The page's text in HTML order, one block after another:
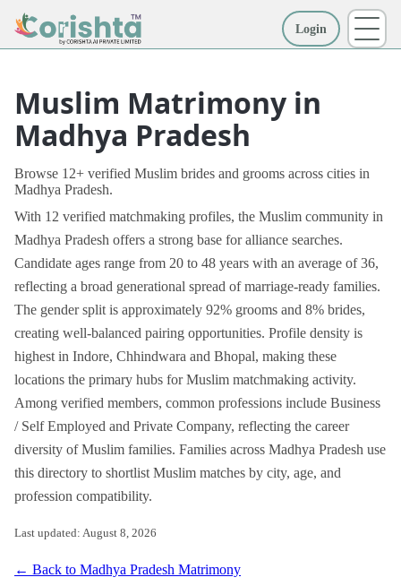
Login
Muslim Matrimony in
Madhya Pradesh
Browse 12+ verified Muslim brides and grooms across cities in
Madhya Pradesh.
With 12 verified matchmaking profiles, the Muslim community in
Madhya Pradesh offers a strong base for alliance searches.
Candidate ages range from 20 to 48 years with an average of 36,
reflecting a broad generational spread of marriage-ready families.
The gender split is approximately 92% grooms and 8% brides,
creating well-balanced pairing opportunities. Profile density is
highest in Indore, Chhindwara and Bhopal, making these
locations the primary hubs for Muslim matchmaking activity.
Among verified members, common professions include Business
/ Self Employed and Private Company, reflecting the career
diversity of Muslim families. Families across Madhya Pradesh use
this directory to shortlist Muslim matches by city, age, and
profession compatibility.
Last updated: August 8, 2026
← Back to Madhya Pradesh Matrimony